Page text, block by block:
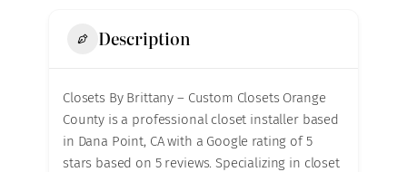
Description
Closets By Brittany – Custom Closets Orange
County is a professional closet installer based
in Dana Point, CA with a Google rating of 5
stars based on 5 reviews. Specializing in closet